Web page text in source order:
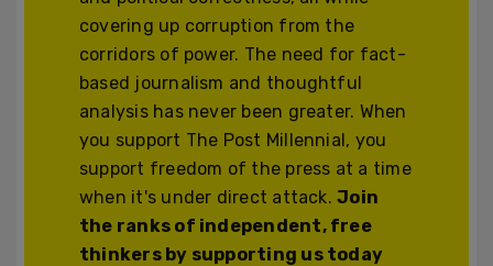
covering up corruption from the
corridors of power. The need for fact-
based journalism and thoughtful
analysis has never been greater. When
you support The Post Millennial, you
support freedom of the press at a time
when it's under direct attack.Join
the ranks of independent, free
thinkers by supporting us today